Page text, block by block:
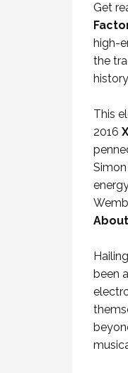
Get
high-
the
This
2016
been